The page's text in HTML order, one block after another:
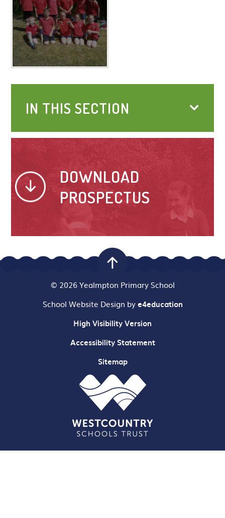
IN THIS SECTION
DOWNLOAD
PROSPECTUS
© 2026 Yealmpton Primary School
School Website Design bye4education
High Visibility Version
Accessibility Statement
Sitemap